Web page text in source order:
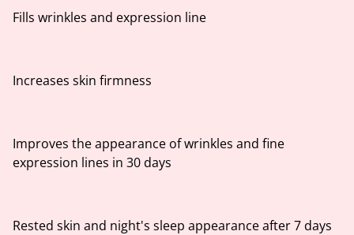
Fills wrinkles and expression line
Increases skin firmness
Improves the appearance of wrinkles and fine
expression lines in 30 days
Rested skin and night's sleep appearance after 7 days